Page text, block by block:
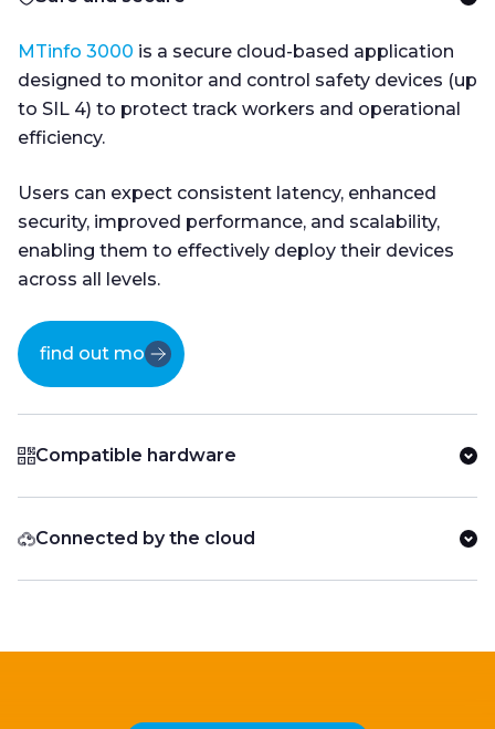
MTinfo 3000 is a secure cloud-based application
designed to monitor and control safety devices (up
to SIL 4) to protect track workers and operational
efficiency.
Users can expect consistent latency, enhanced
security, improved performance, and scalability,
enabling them to effectively deploy their devices
across all levels.
find out more
Compatible hardware
Connected by the cloud